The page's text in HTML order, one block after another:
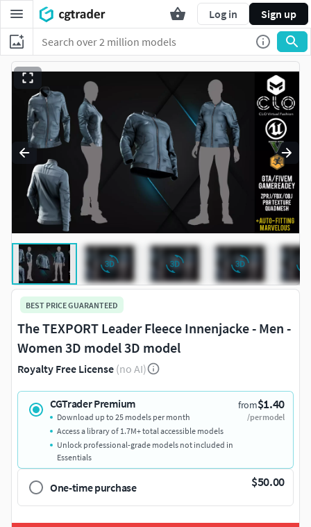
Log in Sign up
BEST PRICE GUARANTEED
The TEXPORT Leader Fleece Innenjacke - Men -
Women 3D model 3D model
Royalty Free License (no AI)
CGTrader Premium from$1.40
/per model
Download up to 25 models per month
Access a library of 1.7M+ total accessible models
Unlock professional-grade models not included in
Essentials
One-time purchase $50.00